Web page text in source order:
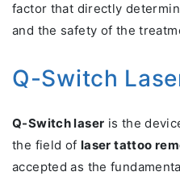
factor that directly
and the safety of the
Q-Switch
Q-Switch laser is the
the field of laser tattoo
accepted as the